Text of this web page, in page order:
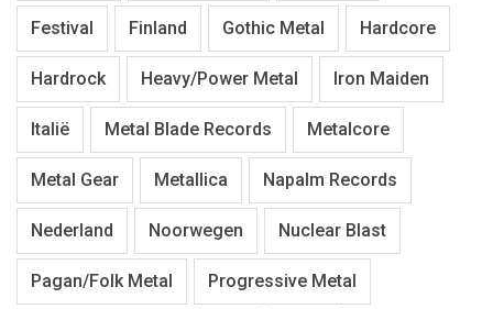
Festival Finland Gothic Metal Hardcore
Hardrock Heavy/Power Metal Iron Maiden
Italië Metal Blade Records Metalcore
Metal Gear Metallica Napalm Records
Nederland Noorwegen Nuclear Blast
Pagan/Folk Metal Progressive Metal